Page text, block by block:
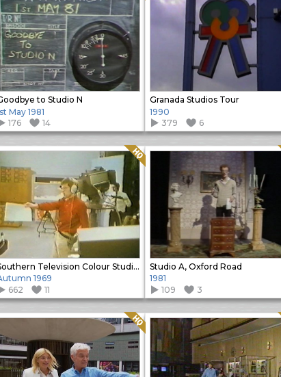
to Studio N
May 1981
176
14
Granada Studios Tour
1990
379
6
Southern Television Colour Studios
Quality: HQ
1969
662
11
Studio A, Oxford Road
1981
109
3
Quality: HQ